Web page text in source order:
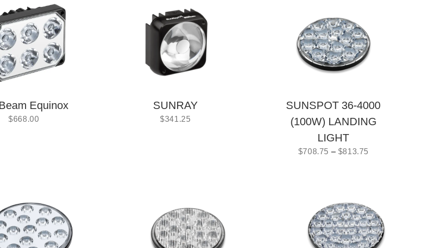
Equinox
$668.00
SUNRAY
$341.25
SUNSPOT 36-4000
(100W) LANDING
LIGHT
$708.75 – $813.75